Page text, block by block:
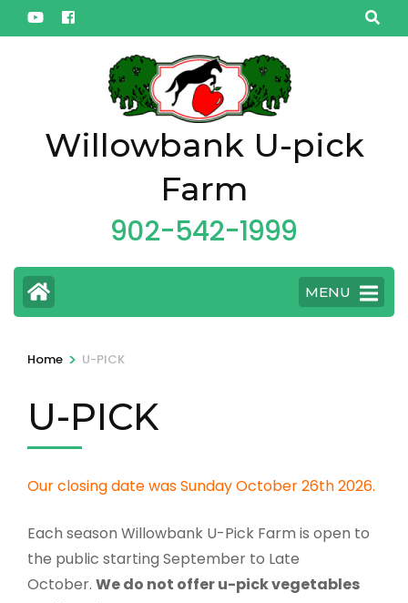
Skip
to
Willowbank U-pick
Farm
902-542-1999
MENU
Home > U-PICK
U-PICK
Our closing date was Sunday October 26th 2026.
Each season Willowbank U-Pick Farm is open to
the public starting September to Late
October. We do not offer u-pick vegetables